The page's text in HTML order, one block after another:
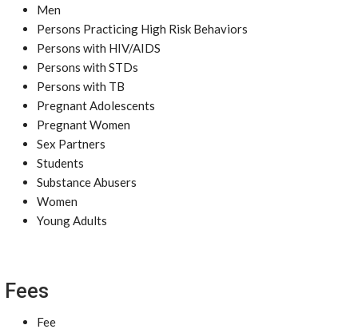
Men
Persons Practicing High Risk Behaviors
Persons with HIV/AIDS
Persons with STDs
Persons with TB
Pregnant Adolescents
Pregnant Women
Sex Partners
Students
Substance Abusers
Women
Young Adults
Fees
Fee